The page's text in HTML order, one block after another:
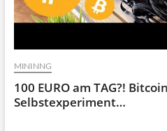
MININNG
100 EURO am TAG?!
Selbstexperiment…